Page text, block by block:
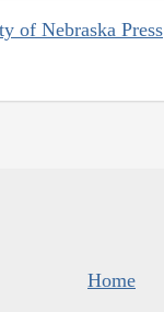
of Nebraska Press
Home